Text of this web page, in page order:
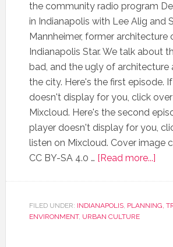
the community radio program
in Indianapolis with Lee Alig and
Mannheimer, former architecture
Indianapolis Star. We talk about
bad, and the ugly of architecture
the city. Here's the first episode.
doesn't display for you, click
Mixcloud. Here's the second
player doesn't display for you,
listen on Mixcloud. Cover image
CC BY-SA 4.0 … [Read more...]
FILED UNDER: INDIANAPOLIS, PLANNING,
ENVIRONMENT, URBAN CULTURE